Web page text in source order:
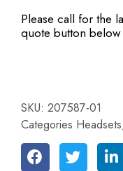
Please call for the
quote button below
SKU: 207587-01
Categories Headsets